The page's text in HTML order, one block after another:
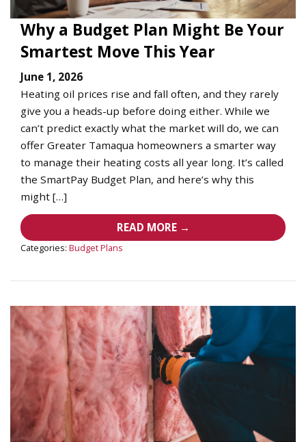
Why a Budget Plan Might Be Your
Smartest Move This Year
June 1, 2026
Heating oil prices rise and fall often, and they rarely
give you a heads-up before doing either. While we
can’t predict exactly what the market will do, we can
offer Greater Tamaqua homeowners a smarter way
to manage their heating costs all year long. It’s called
the SmartPay Budget Plan, and here’s why this
might […]
READ MORE →
Categories: Budget Plans